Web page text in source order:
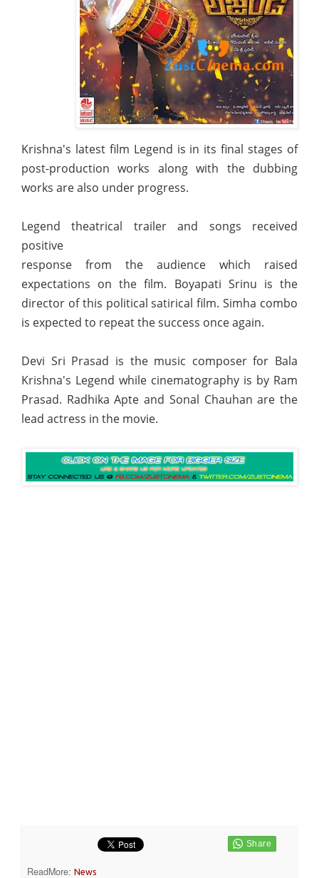
Krishna's latest film Legend is in its final stages of
post-production works along with the dubbing
works are also under progress.
Legend theatrical trailer and songs received
positive
response from the audience which raised
expectations on the film. Boyapati Srinu is the
director of this political satirical film. Simha combo
is expected to repeat the success once again.
Devi Sri Prasad is the music composer for Bala
Krishna's Legend while cinematography is by Ram
Prasad. Radhika Apte and Sonal Chauhan are the
lead actress in the movie.
ReadMore: News